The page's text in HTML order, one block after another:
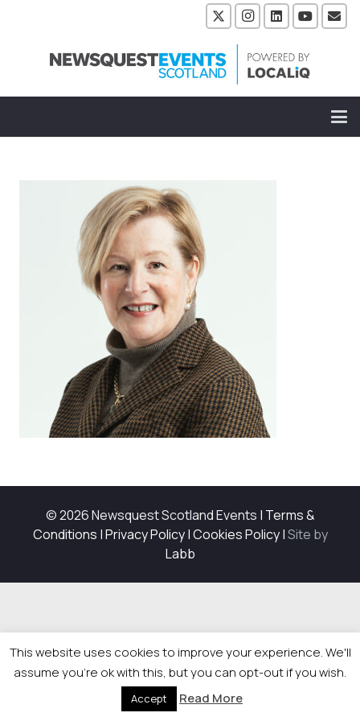
© 2026 Newsquest Scotland Events | Terms &
Conditions |Privacy Policy|Cookies Policy|Site by
Labb
This website uses cookies to improve your experience. We'll
assume you're ok with this, but you can opt-out if you wish.
Accept Read More